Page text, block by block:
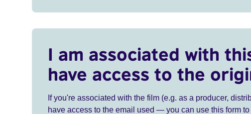
I am associated with
have access to the
If you're associated with the film (e.g. as a producer,
have access to the email used — you can use this form